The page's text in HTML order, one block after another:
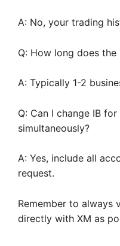
A: No, your trading
Q: How long does the
A: Typically 1-2
Q: Can I change IB
simultaneously?
A: Yes, include all
request.
Remember to always
directly with XM as